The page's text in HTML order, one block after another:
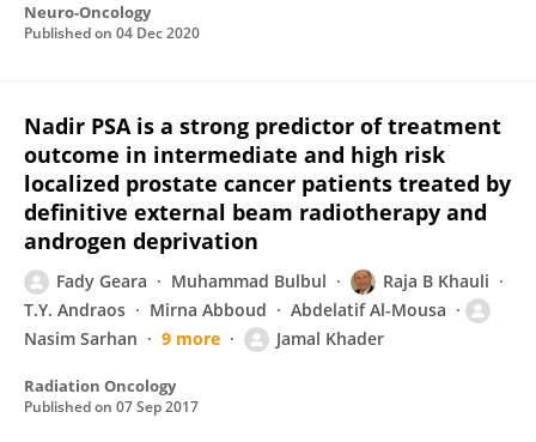
Neuro-Oncology
Published on 04 Dec 2020
Nadir PSA is a strong predictor of treatment
outcome in intermediate and high risk
localized prostate cancer patients treated by
definitive external beam radiotherapy and
androgen deprivation
Fady Geara Muhammad Bulbul
Raja B Khauli
T.Y. Andraos
Mirna Abboud
Abdelatif Al-Mousa
Nasim Sarhan
9 more Jamal Khader
Radiation Oncology
Published on 07 Sep 2017